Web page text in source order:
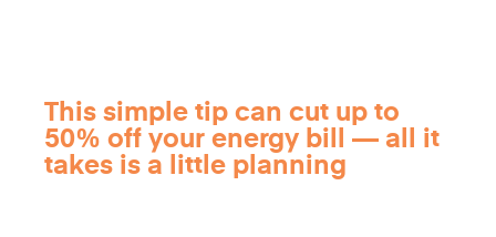
This simple tip can cut up to
50% off your energy bill — all it
takes is a little planning